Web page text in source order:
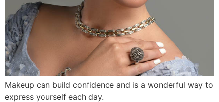
Makeup can build confidence and is a wonderful way to
express yourself each day.